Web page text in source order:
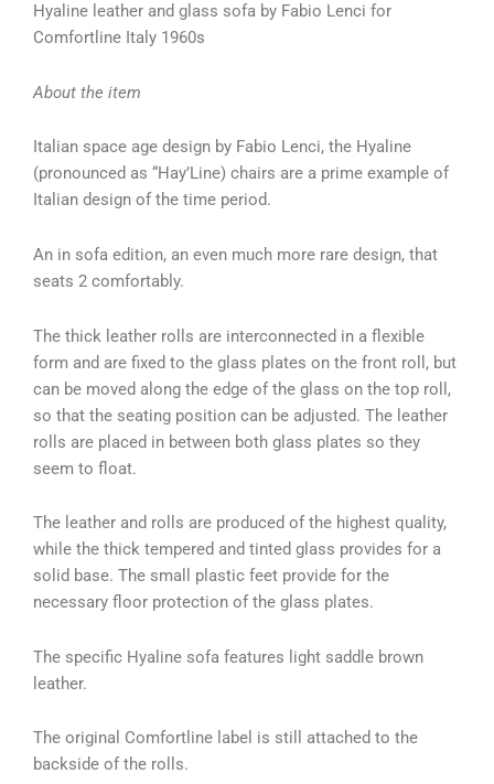
Hyaline leather and glass sofa by Fabio Lenci for
Comfortline Italy 1960s
About the item
Italian space age design by Fabio Lenci, the Hyaline
(pronounced as “Hay’Line) chairs are a prime example of
Italian design of the time period.
An in sofa edition, an even much more rare design, that
seats 2 comfortably.
The thick leather rolls are interconnected in a flexible
form and are fixed to the glass plates on the front roll, but
can be moved along the edge of the glass on the top roll,
so that the seating position can be adjusted. The leather
rolls are placed in between both glass plates so they
seem to float.
The leather and rolls are produced of the highest quality,
while the thick tempered and tinted glass provides for a
solid base. The small plastic feet provide for the
necessary floor protection of the glass plates.
The specific Hyaline sofa features light saddle brown
leather.
The original Comfortline label is still attached to the
backside of the rolls.